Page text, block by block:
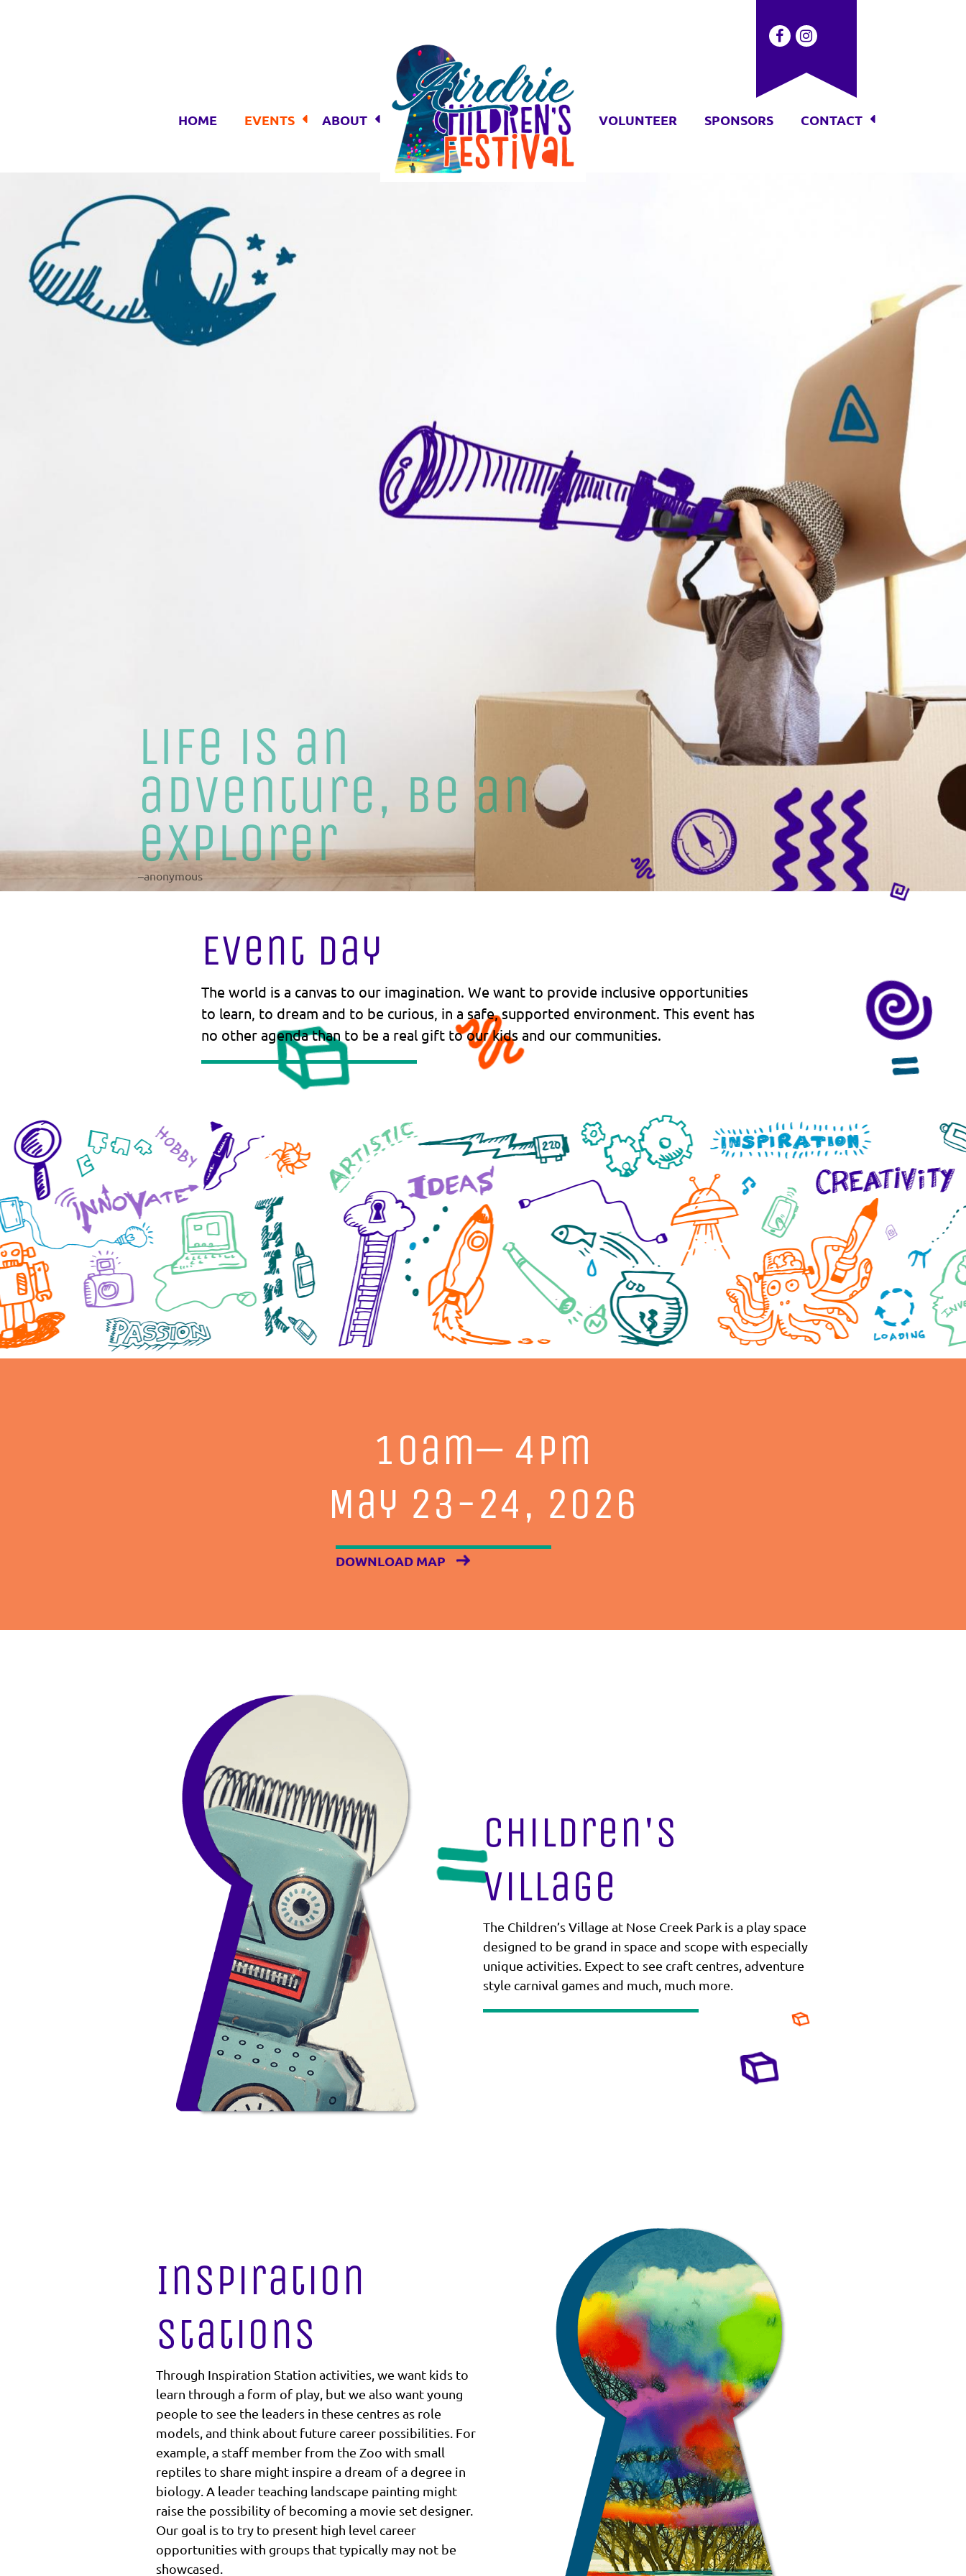
HOME EVENTS ABOUT VOLUNTEER SPONSORS CONTACT
Life is an
adventure, be an
explorer
–anonymous
Event Day
The world is a canvas to our imagination. We want to provide inclusive opportunities
to learn, to dream and to be curious, in a safe, supported environment. This event has
no other agenda than to be a real gift to our kids and our communities.
10am— 4pm
May 23-24, 2026
DOWNLOAD MAP
Children's
Village
The Children’s Village at Nose Creek Park is a play space
designed to be grand in space and scope with especially
unique activities. Expect to see craft centres, adventure
style carnival games and much, much more.
Inspiration
Stations
Through Inspiration Station activities, we want kids to
learn through a form of play, but we also want young
people to see the leaders in these centres as role
models, and think about future career possibilities. For
example, a staff member from the Zoo with small
reptiles to share might inspire a dream of a degree in
biology. A leader teaching landscape painting might
raise the possibility of becoming a movie set designer.
Our goal is to try to present high level career
opportunities with groups that typically may not be
showcased.